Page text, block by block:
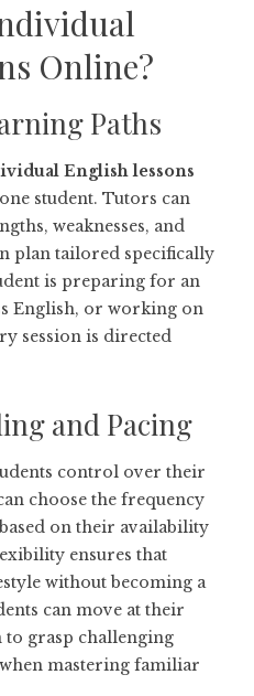
Online?
Paths
English lessons
student. Tutors can
weaknesses, and
plan tailored specifically
is preparing for an
English, or working on
session is directed
and Pacing
control over their
choose the frequency
on their availability
ensures that
without becoming a
can move at their
grasp challenging
mastering familiar